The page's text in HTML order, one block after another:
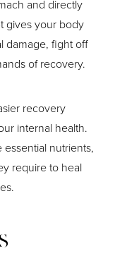
and directly
gives your body
damage, fight off
of recovery.
recovery
internal health.
nutrients,
require to heal